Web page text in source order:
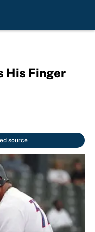
His Finger
source